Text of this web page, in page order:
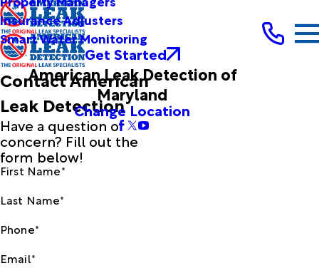
Insurance Adjusters
Smart Water Monitoring
Get Started
American Leak Detection of
Maryland
Change Location
Contact American
Leak Detection
Have a question or
concern? Fill out the
form below!
First Name*
Last Name*
Phone*
Email*